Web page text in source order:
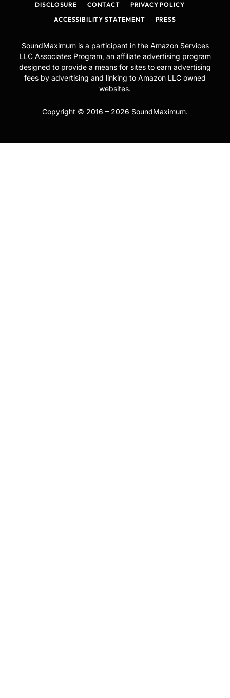
DISCLOSURE CONTACT
PRIVACY POLICY
ACCESSIBILITY STATEMENT
PRESS
SoundMaximum is a participant in the Amazon Services
LLC Associates Program, an affiliate advertising program
designed to provide a means for sites to earn advertising
fees by advertising and linking to Amazon LLC owned
websites.
Copyright © 2016 – 2026 SoundMaximum.